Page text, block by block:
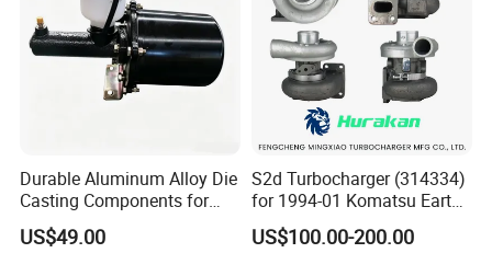
Durable Aluminum Alloy Die
Casting Components for
Vehicle Applications
US$49.00
S2d Turbocharger (314334)
for 1994-01 Komatsu Earth
Moving Excavator
PC150/200 with S6d95L
US$100.00-200.00